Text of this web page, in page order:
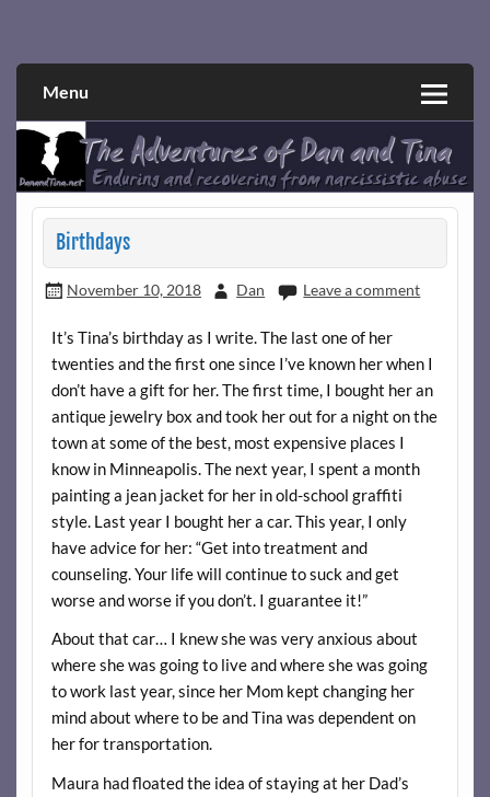
through a true first-person narrative.
Menu
Birthdays
November 10, 2018 Dan Leave a comment
It’s Tina’s birthday as I write. The last one of her
twenties and the first one since I’ve known her when I
don’t have a gift for her. The first time, I bought her an
antique jewelry box and took her out for a night on the
town at some of the best, most expensive places I
know in Minneapolis. The next year, I spent a month
painting a jean jacket for her in old-school graffiti
style. Last year I bought her a car. This year, I only
have advice for her: “Get into treatment and
counseling. Your life will continue to suck and get
worse and worse if you don’t. I guarantee it!”
About that car… I knew she was very anxious about
where she was going to live and where she was going
to work last year, since her Mom kept changing her
mind about where to be and Tina was dependent on
her for transportation.
Maura had floated the idea of staying at her Dad’s